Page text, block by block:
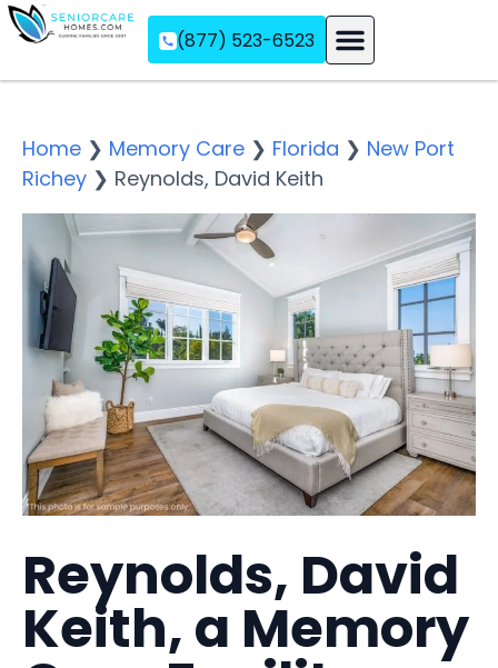
(877) 523-6523
Home ❯ Memory Care ❯ Florida ❯ New Port
Richey ❯ Reynolds, David Keith
Reynolds, David
Keith, a Memory